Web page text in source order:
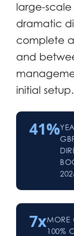
large-scale
dramatic
complete
and
initial setup.
41%
7xMORE
100%